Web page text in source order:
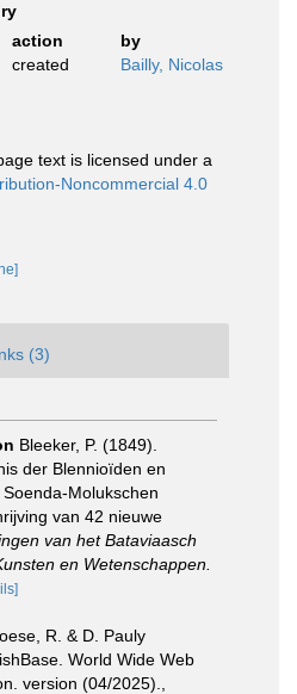
action
by
created Bailly, Nicolas
text is licensed under a
Noncommercial 4.0
(3)
Bleeker, P. (1849).
der Blennioïden en
Molukschen
van 42 nieuwe
van het Bataviaasch
en Wetenschappen.
R. & D. Pauly
World Wide Web
version (04/2025).